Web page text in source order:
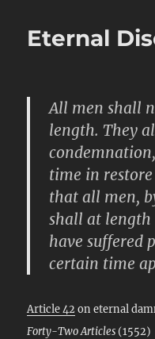
Eternal
All men shall
length. They
time in
that all men,
shall at length
have suffered
certain time
Article 42 on eternal
Forty-Two Articles (1552)